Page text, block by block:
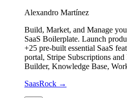
Alexandro Martínez
Build, Market, and Manage
SaaS Boilerplate. Launch
+25 pre-built essential SaaS
portal, Stripe Subscriptions
Builder, Knowledge Base,
SaasRock →